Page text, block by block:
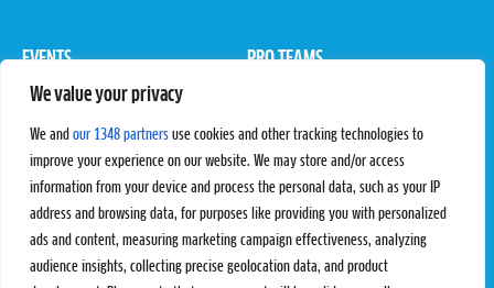
We value your privacy
We and our 1348 partners use cookies and other tracking technologies to
improve your experience on our website. We may store and/or access
information from your device and process the personal data, such as your IP
address and browsing data, for purposes like providing you with personalized
ads and content, measuring marketing campaign effectiveness, analyzing
audience insights, collecting precise geolocation data, and product
EVENTS
Pro Tour
PRO TEAMS
Rules & Regulations
STATS
Results
Standings
SC Ranking
PROXCSKIING
Proxcskiing.com
Press Room